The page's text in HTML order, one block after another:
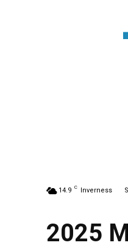
14.9 C Inverness
2025